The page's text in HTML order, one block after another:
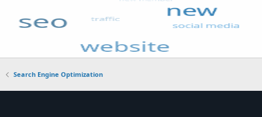
Search Engine Optimization